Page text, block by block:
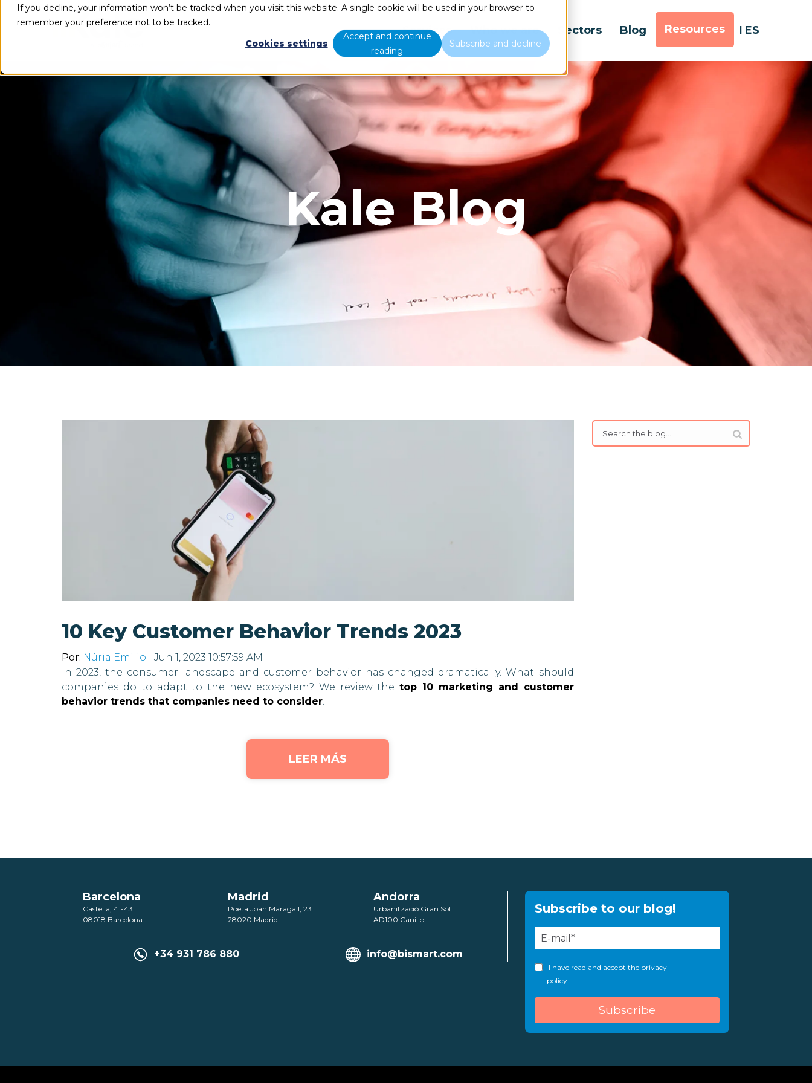
If you decline, your information won’t be tracked when you visit this website. A single cookie will be used in your browser to
remember your preference not to be tracked.
Cookies settings
Accept and continue
reading
Subscribe and decline
Services Who we are Sectors Blog Resources ES
Kale Blog
10 Key Customer Behavior Trends 2023
Por: Núria Emilio | Jun 1, 2023 10:57:59 AM
In 2023, the consumer landscape and customer behavior has changed dramatically. What should
companies do to adapt to the new ecosystem? We review thetop 10 marketing and customer
behavior trends that companies need to consider.
LEER MÁS
Barcelona
Castella, 41-43
08018 Barcelona
Madrid
Poeta Joan Maragall, 23
28020 Madrid
Andorra
Urbanització Gran Sol
AD100 Canillo
+34 931 786 880 info@bismart.com
Subscribe to our blog!
I have read and accept the privacy
policy.